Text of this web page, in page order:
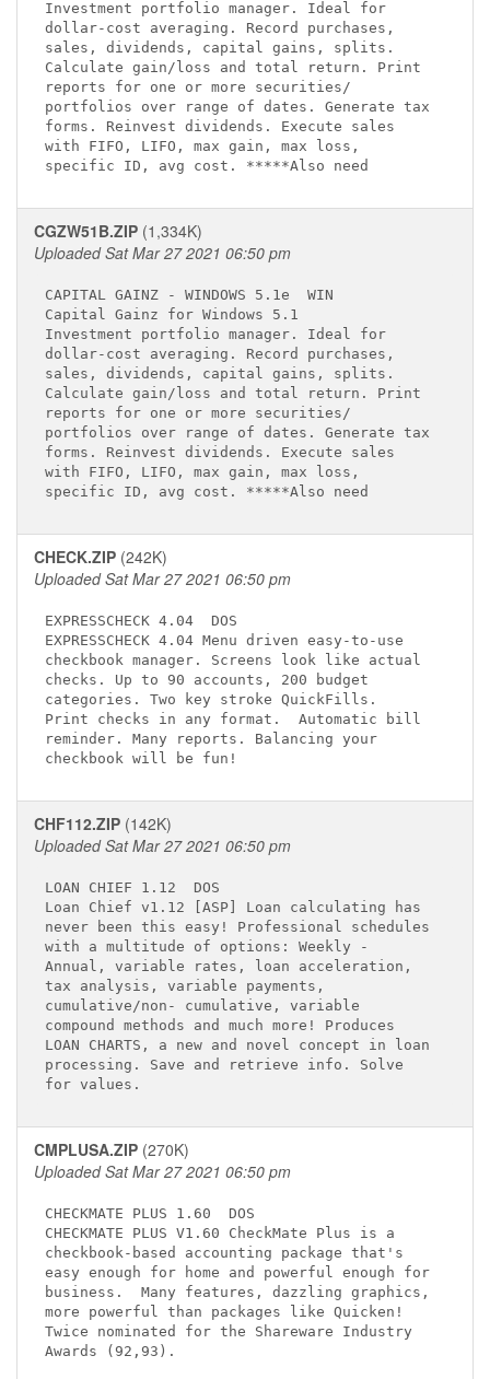
Investment portfolio manager. Ideal for
dollar-cost averaging. Record purchases,
sales, dividends, capital gains, splits.
Calculate gain/loss and total return. Print
reports for one or more securities/
portfolios over range of dates. Generate tax
forms. Reinvest dividends. Execute sales
with FIFO, LIFO, max gain, max loss,
CGZW51B.ZIP (1,334K)
Uploaded Sat Mar 27 2021 06:50 pm
CAPITAL GAINZ - WINDOWS 5.1e
WIN
Capital Gainz for Windows 5.1
Investment portfolio manager. Ideal for
dollar-cost averaging. Record purchases,
sales, dividends, capital gains, splits.
Calculate gain/loss and total return. Print
reports for one or more securities/
portfolios over range of dates. Generate tax
forms. Reinvest dividends. Execute sales
with FIFO, LIFO, max gain, max loss,
CHECK.ZIP (242K)
Uploaded Sat Mar 27 2021 06:50 pm
EXPRESSCHECK 4.04
DOS
EXPRESSCHECK 4.04 Menu driven easy-to-use
checkbook manager. Screens look like actual
checks. Up to 90 accounts, 200 budget
categories. Two key stroke QuickFills.
Print checks in any format.  Automatic bill
reminder. Many reports. Balancing your
CHF112.ZIP (142K)
Uploaded Sat Mar 27 2021 06:50 pm
LOAN CHIEF 1.12
DOS
Loan Chief v1.12 [ASP] Loan calculating has
never been this easy! Professional schedules
with a multitude of options: Weekly -
Annual, variable rates, loan acceleration,
tax analysis, variable payments,
cumulative/non- cumulative, variable
compound methods and much more! Produces
LOAN CHARTS, a new and novel concept in loan
processing. Save and retrieve info. Solve
CMPLUSA.ZIP (270K)
Uploaded Sat Mar 27 2021 06:50 pm
CHECKMATE PLUS 1.60
DOS
CHECKMATE PLUS V1.60 CheckMate Plus is a
checkbook-based accounting package that's
easy enough for home and powerful enough for
business.  Many features, dazzling graphics,
more powerful than packages like Quicken!
Twice nominated for the Shareware Industry